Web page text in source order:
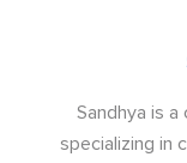
Sandhya is a
specializing in